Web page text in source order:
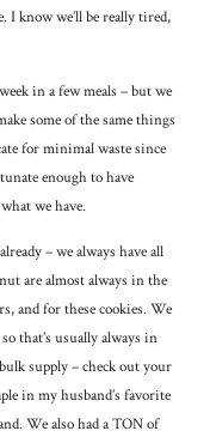
I know we’ll be really tired,
in a few meals – but we
some of the same things
for minimal waste since
enough to have
we have.
– we always have all
are almost always in the
and for these cookies. We
that’s usually always in
supply – check out your
in my husband’s favorite
We also had a TON of